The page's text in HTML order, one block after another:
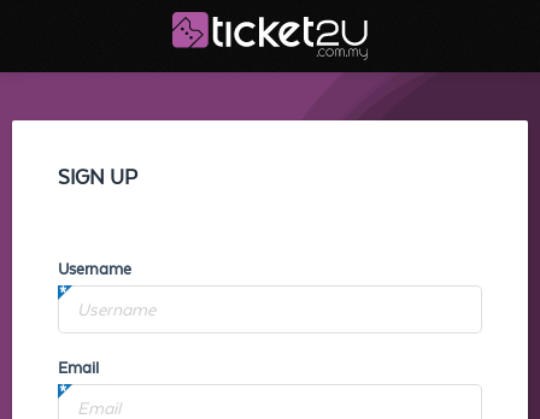
SIGN UP
Username
Email